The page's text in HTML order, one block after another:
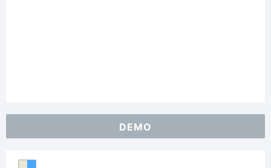
DEMO